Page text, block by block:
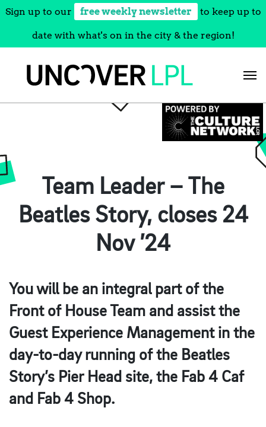
Sign up to our free weekly newsletter to keep up to
date with what's on in the city & the region!
Team Leader – The
Beatles Story, closes 24
Nov ’24
You will be an integral part of the
Front of House Team and assist the
Guest Experience Management in the
day-to-day running of the Beatles
Story’s Pier Head site, the Fab 4 Caf
and Fab 4 Shop.